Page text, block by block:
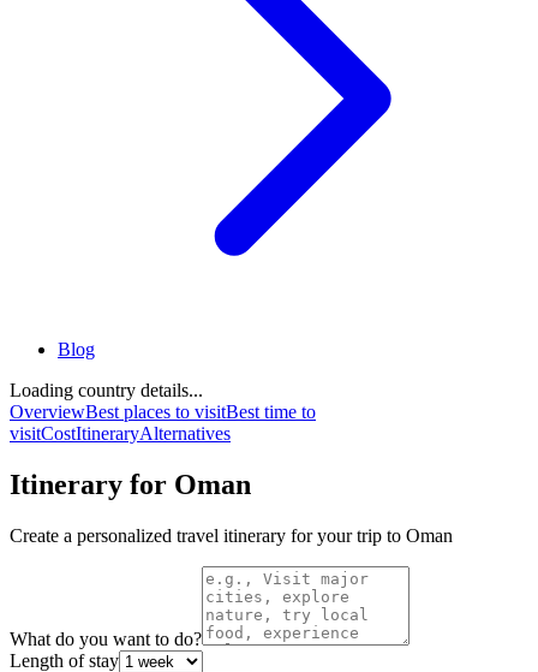
Blog
Loading country details...
OverviewBest places to visitBest time to
visitCostItineraryAlternatives
Itinerary for Oman
Create a personalized travel itinerary for your trip to Oman
What do you want to do?
Length of stay